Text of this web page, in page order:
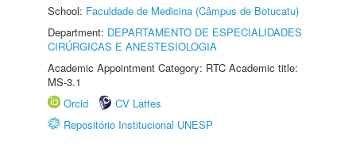
School: Faculdade de Medicina (Câmpus de Botucatu)
Department: DEPARTAMENTO DE ESPECIALIDADES
CIRÚRGICAS E ANESTESIOLOGIA
Academic Appointment Category: RTC Academic title:
MS-3.1
Orcid
CV Lattes
Repositório Institucional UNESP